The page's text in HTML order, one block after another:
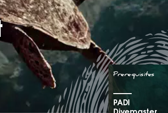
Prerequisites
PADI